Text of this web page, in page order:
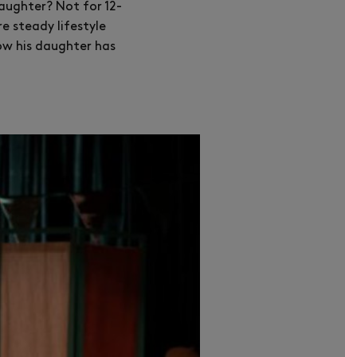
Not for 12-
steady lifestyle
his daughter has